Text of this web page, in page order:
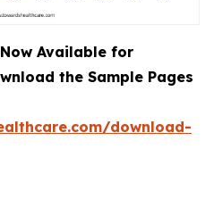
Available for
the Sample Pages
download-